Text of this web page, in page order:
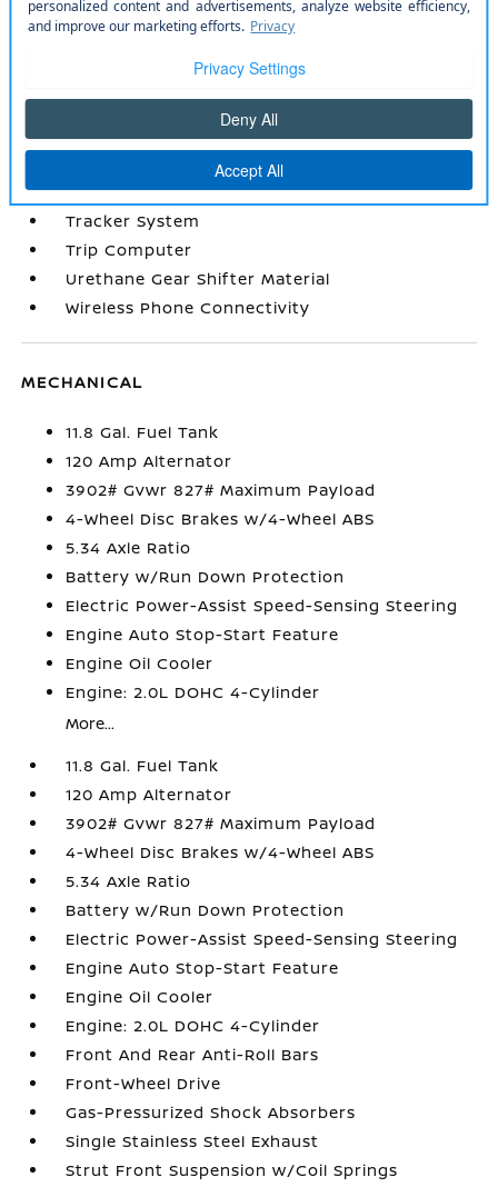
Transmitter
Access and Mechanical Fuel
Seats w/Cloth Back Material
Smart Device Integration
Smart Device Remote Engine Start
Sport Steering Wheel
Tracker System
Trip Computer
Urethane Gear Shifter Material
Wireless Phone Connectivity
MECHANICAL
11.8 Gal. Fuel Tank
120 Amp Alternator
3902# Gvwr 827# Maximum Payload
4-Wheel Disc Brakes w/4-Wheel ABS
5.34 Axle Ratio
Battery w/Run Down Protection
Electric Power-Assist Speed-Sensing Steering
Engine Auto Stop-Start Feature
Engine Oil Cooler
Engine: 2.0L DOHC 4-Cylinder
More...
11.8 Gal. Fuel Tank
120 Amp Alternator
3902# Gvwr 827# Maximum Payload
4-Wheel Disc Brakes w/4-Wheel ABS
5.34 Axle Ratio
Battery w/Run Down Protection
Electric Power-Assist Speed-Sensing Steering
Engine Auto Stop-Start Feature
Engine Oil Cooler
Engine: 2.0L DOHC 4-Cylinder
Front And Rear Anti-Roll Bars
Front-Wheel Drive
Gas-Pressurized Shock Absorbers
Single Stainless Steel Exhaust
Strut Front Suspension w/Coil Springs